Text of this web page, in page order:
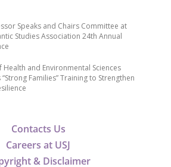
Contacts Us
Careers at USJ
& Disclaimer
Speaks and Chairs Committee at
Studies Association 24th Annual
Health and Environmental Sciences
Families” Training to Strengthen